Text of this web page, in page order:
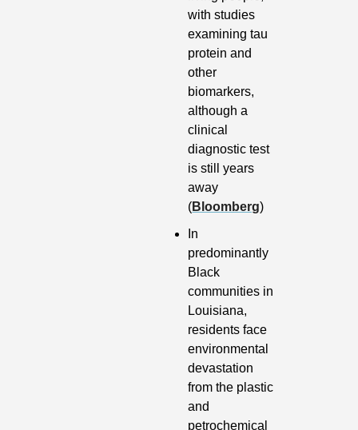
with studies
examining tau
protein and
other
biomarkers,
although a
clinical
diagnostic test
is still years
away
(Bloomberg)
In
predominantly
Black
communities in
Louisiana,
residents face
environmental
devastation
from the plastic
and
petrochemical